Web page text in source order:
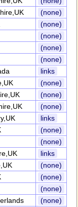
(none)
(none)
(none)
(none)
(none)
links
(none)
(none)
(none)
links
(none)
(none)
links
(none)
(none)
(none)
(none)